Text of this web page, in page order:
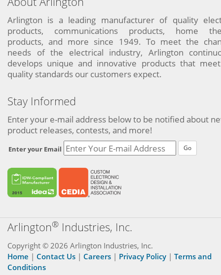
Arlington is a leading manufacturer of quality
products, communications products, home
products, and more since 1949. To meet the
needs of the electrical industry, Arlington
develops unique and innovative products that
quality standards our customers expect.
Stay Informed
Enter your e-mail address below to be notified about
product releases, contests, and more!
Enter your Email Go
Arlington® Industries, Inc.
Copyright © 2026 Arlington Industries, Inc.
Home | Contact Us | Careers | Privacy Policy | Terms and
Conditions